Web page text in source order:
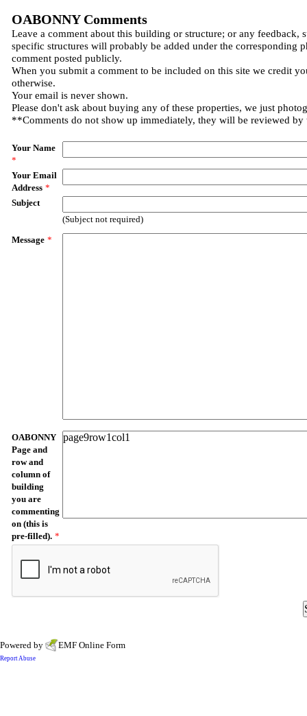
OABONNY Comments
Leave a comment about this building or structure; or any feedback,
specific structures will probably be added under the corresponding
comment posted publicly.
When you submit a comment to be included on this site we credit
otherwise.
Your email is never shown.
Please don't ask about buying any of these properties, we just
**Comments do not show up immediately, they will be reviewed by
Your Name
*
Your Email
Address *
Subject
(Subject not required)
Message *
OABONNY
Page and
row and
column of
building
you are
commenting
on (this is
pre-filled). *
Powered by EMF Online Form
Report Abuse